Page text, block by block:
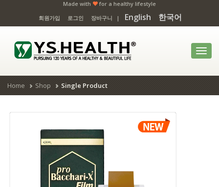
Made with
for a healthy lifestyle
회원가입
로그인 장바구니 | English 한국어
Home Shop Single Product